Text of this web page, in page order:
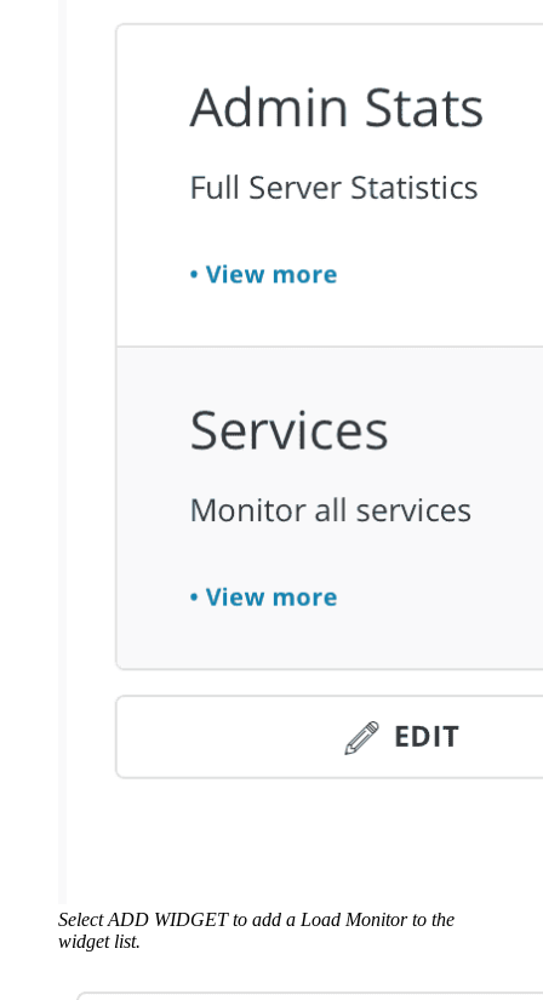
Select ADD WIDGET to add a Load Monitor to the
widget list.